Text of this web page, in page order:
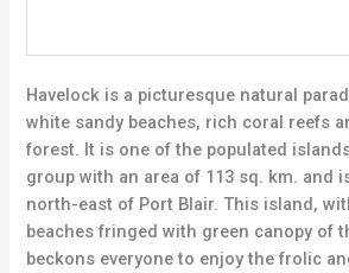
Havelock is a picturesque natural
white sandy beaches, rich coral reefs
forest. It is one of the populated
group with an area of 113 sq. km. and
north-east of Port Blair. This island,
beaches fringed with green canopy of
beckons everyone to enjoy the frolic